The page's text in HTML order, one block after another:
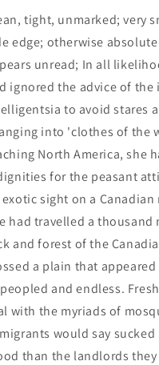
Swyripa,
Frances
Swyripa,
Frances
tight, unmarked; very
edge; otherwise
unread; In all
ignored the advice of the
to avoid stares
into 'clothes of the
North America, she
for the peasant
exotic sight on a
had travelled a
and forest of the
a plain that appeared
and endless.
with the myriads of
would say
than the landlords they